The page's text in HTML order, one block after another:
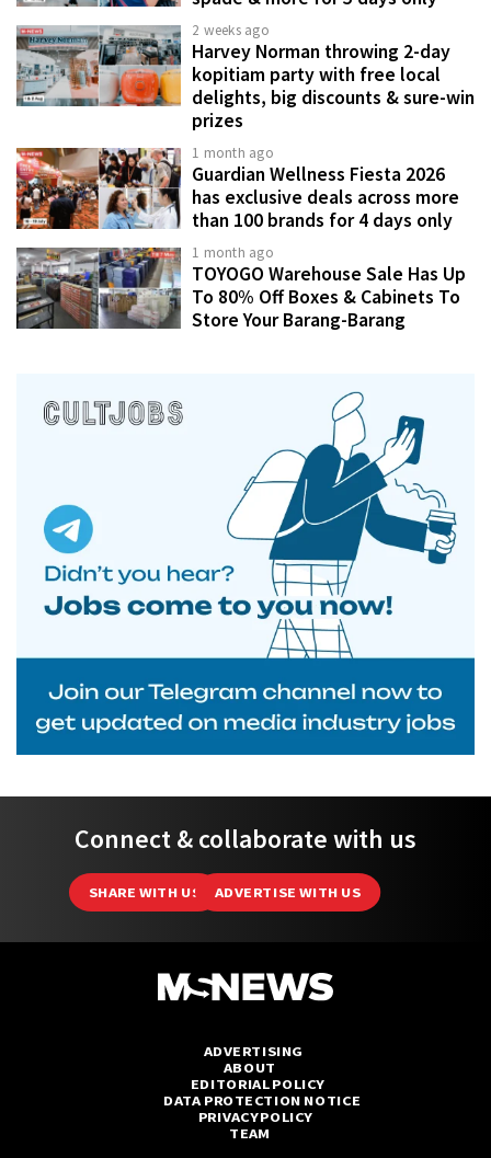
2 weeks ago
Harvey Norman throwing 2-day
kopitiam party with free local
delights, big discounts & sure-win
prizes
1 month ago
Guardian Wellness Fiesta 2026
has exclusive deals across more
than 100 brands for 4 days only
1 month ago
TOYOGO Warehouse Sale Has Up
To 80% Off Boxes & Cabinets To
Store Your Barang-Barang
Connect & collaborate with us
SHARE WITH US ADVERTISE WITH US
ADVERTISING
ABOUT
EDITORIAL POLICY
DATA PROTECTION NOTICE
PRIVACY POLICY
TEAM